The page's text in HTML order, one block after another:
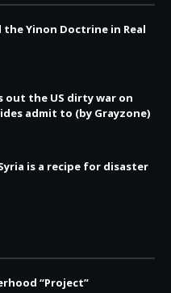
Yinon Doctrine in Real
out the US dirty war on
admit to (by Grayzone)
is a recipe for disaster
“Project”